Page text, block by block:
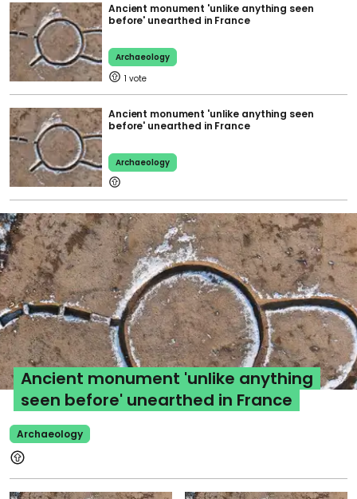
Ancient monument 'unlike anything seen
before' unearthed in France
Archaeology
1
Ancient monument 'unlike anything seen
before' unearthed in France
Archaeology
Archaeology
Ancient monument 'unlike anything
seen before' unearthed in France